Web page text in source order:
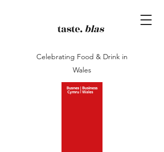
taste.blas
Celebrating Food & Drink in
Wales